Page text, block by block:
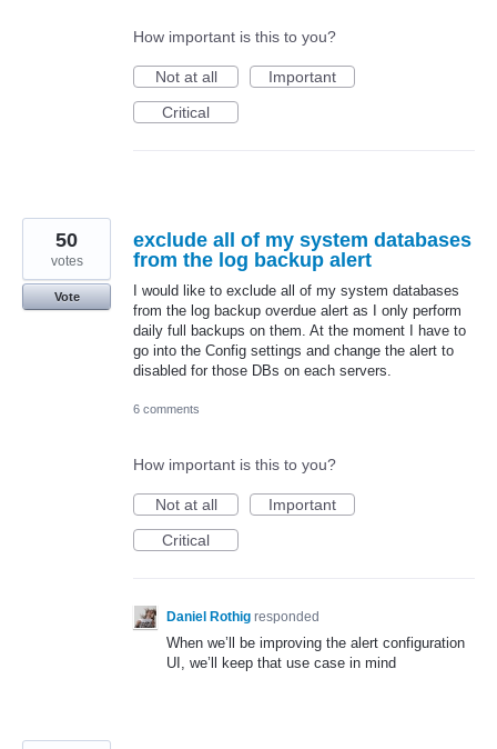
How important is this to you?
Not at all
Important
Critical
exclude all of my system databases
from the log backup alert
I would like to exclude all of my system databases
from the log backup overdue alert as I only perform
daily full backups on them. At the moment I have to
go into the Config settings and change the alert to
disabled for those DBs on each servers.
50
votes
Vote
6 comments
How important is this to you?
Not at all
Important
Critical
Daniel Rothig responded
When we’ll be improving the alert configuration
UI, we’ll keep that use case in mind